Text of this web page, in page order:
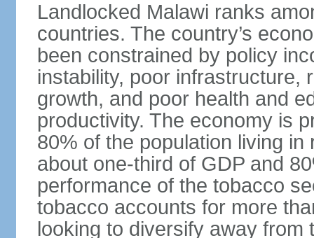
Landlocked Malawi ranks
countries. The country’s
been constrained by policy
instability, poor infrastructure,
growth, and poor health and
productivity. The economy is
80% of the population living
about one-third of GDP and
performance of the tobacco
tobacco accounts for more
looking to diversify away